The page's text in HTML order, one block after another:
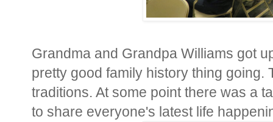
Grandma and Grandpa Williams got
pretty good family history thing going.
traditions. At some point there was a
to share everyone's latest life